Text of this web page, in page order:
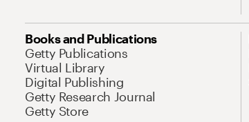
Books and Publications
Getty Publications
Virtual Library
Digital Publishing
Getty Research Journal
Getty Store